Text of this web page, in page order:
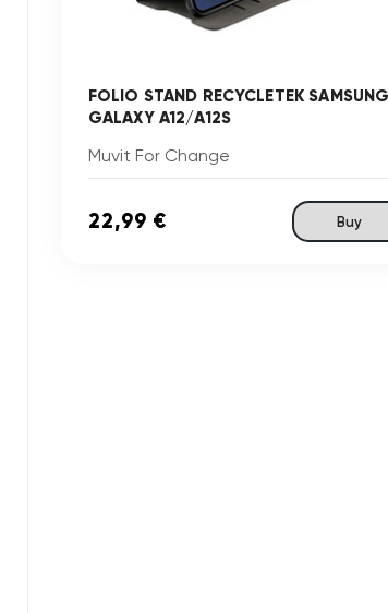
FOLIO STAND RECYCLETEK SAMSUNG
GALAXY A12/A12S
Muvit For Change
22,99 € Buy